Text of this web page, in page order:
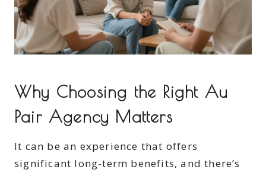
Why Choosing the Right Au
Pair Agency Matters
It can be an experience that offers
significant long-term benefits, and there’s